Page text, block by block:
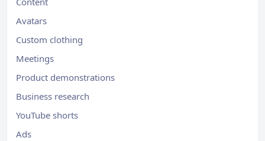
Avatars
Custom clothing
Meetings
Product demonstrations
Business research
YouTube shorts
Ads